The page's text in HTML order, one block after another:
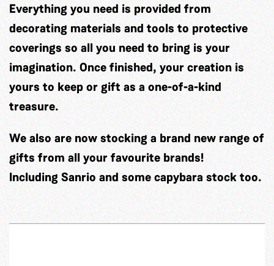
Everything you need is provided from
decorating materials and tools to protective
coverings so all you need to bring is your
imagination. Once finished, your creation is
yours to keep or gift as a one-of-a-kind
treasure.
We also are now stocking a brand new range of
gifts from all your favourite brands!
Including Sanrio and some capybara stock too.